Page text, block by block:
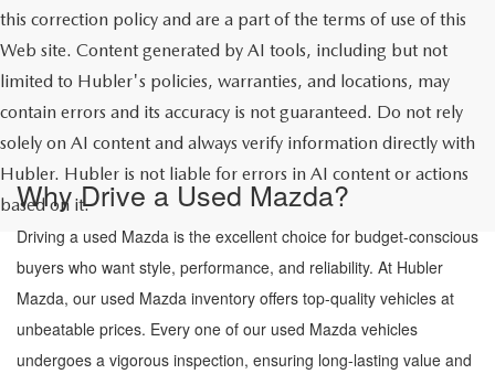
this correction policy and are a part of the terms of use of this
Web site. Content generated by AI tools, including but not
limited to Hubler's policies, warranties, and locations, may
contain errors and its accuracy is not guaranteed. Do not rely
solely on AI content and always verify information directly with
Hubler. Hubler is not liable for errors in AI content or actions
based on it.
Why Drive a Used Mazda?
Driving a used Mazda is the excellent choice for budget-conscious
buyers who want style, performance, and reliability. At Hubler
Mazda, our used Mazda inventory offers top-quality vehicles at
unbeatable prices. Every one of our used Mazda vehicles
undergoes a vigorous inspection, ensuring long-lasting value and